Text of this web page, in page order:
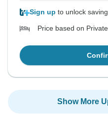
Sign up to unlock
Price based on
Show More